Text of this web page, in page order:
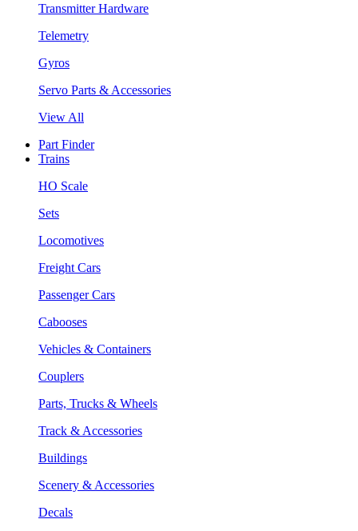
Transmitter Hardware
Telemetry
Gyros
Servo Parts & Accessories
View All
Part Finder
Trains
HO Scale
Sets
Locomotives
Freight Cars
Passenger Cars
Cabooses
Vehicles & Containers
Couplers
Parts, Trucks & Wheels
Track & Accessories
Buildings
Scenery & Accessories
Decals